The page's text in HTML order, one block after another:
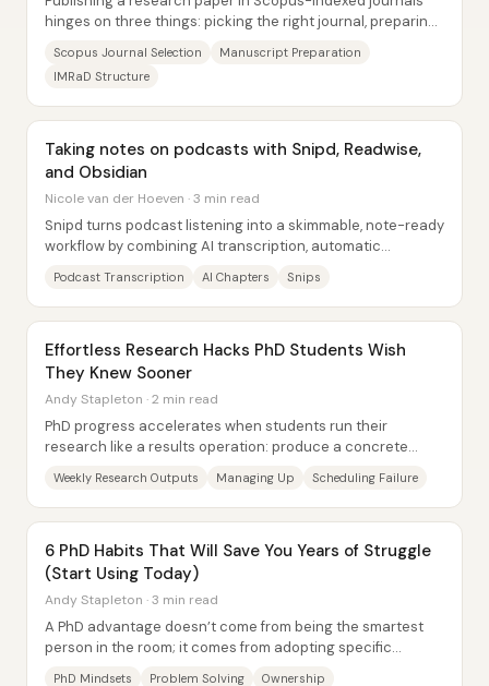
hinges on three things: picking the right journal, preparing
Scopus Journal Selection
Manuscript Preparation
IMRaD Structure
Taking notes on podcasts with Snipd, Readwise,
and Obsidian
Nicole van der Hoeven · 3 min read
Snipd turns podcast listening into a skimmable, note-ready
workflow by combining AI transcription, automatic
Podcast Transcription AI Chapters Snips
Effortless Research Hacks PhD Students Wish
They Knew Sooner
Andy Stapleton · 2 min read
PhD progress accelerates when students run their
research like a results operation: produce a concrete
Weekly Research Outputs Managing Up Scheduling Failure
6 PhD Habits That Will Save You Years of Struggle
(Start Using Today)
Andy Stapleton · 3 min read
A PhD advantage doesn’t come from being the smartest
person in the room; it comes from adopting specific
PhD Mindsets Problem Solving Ownership